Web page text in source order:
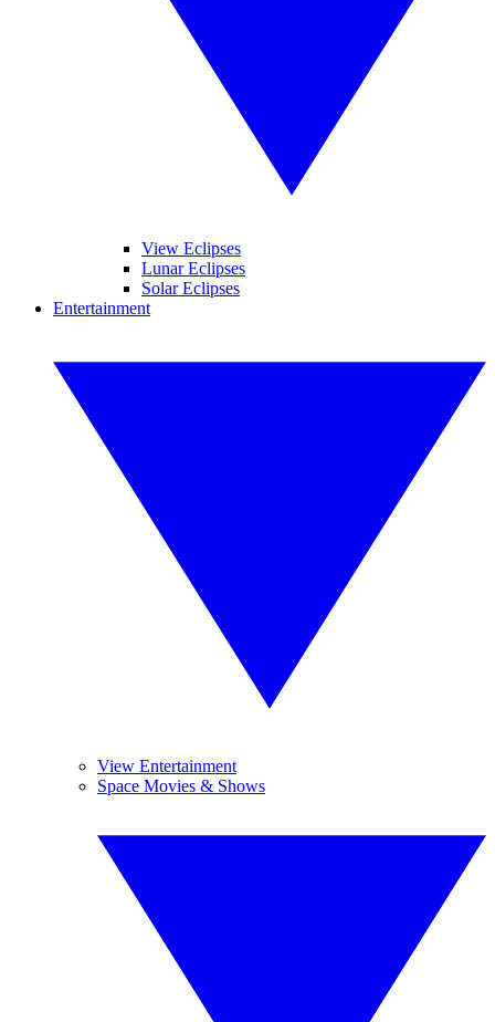
View Eclipses
Lunar Eclipses
Solar Eclipses
Entertainment
View Entertainment
Space Movies & Shows